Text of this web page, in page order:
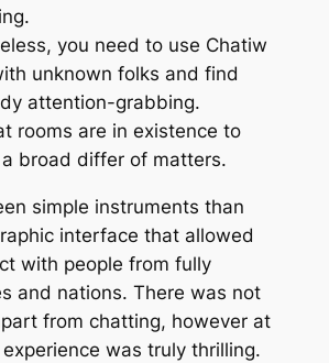
you need to use Chatiw
unknown folks and find
attention-grabbing.
rooms are in existence to
broad differ of matters.
simple instruments than
interface that allowed
with people from fully
and nations. There was not
from chatting, however at
was truly thrilling.